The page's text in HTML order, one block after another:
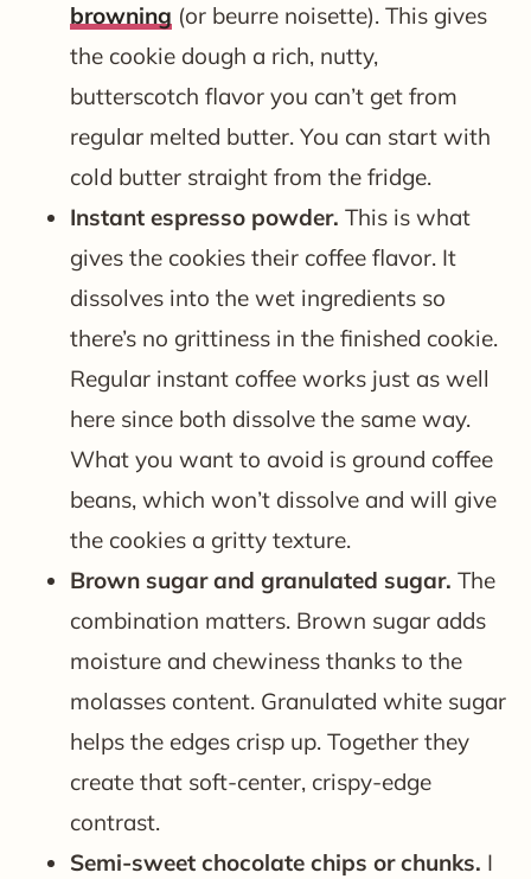
browning (or beurre noisette). This gives
the cookie dough a rich, nutty,
butterscotch flavor you can’t get from
regular melted butter. You can start with
cold butter straight from the fridge.
Instant espresso powder. This is what
gives the cookies their coffee flavor. It
dissolves into the wet ingredients so
there’s no grittiness in the finished cookie.
Regular instant coffee works just as well
here since both dissolve the same way.
What you want to avoid is ground coffee
beans, which won’t dissolve and will give
the cookies a gritty texture.
Brown sugar and granulated sugar. The
combination matters. Brown sugar adds
moisture and chewiness thanks to the
molasses content. Granulated white sugar
helps the edges crisp up. Together they
create that soft-center, crispy-edge
contrast.
Semi-sweet chocolate chips or chunks. I